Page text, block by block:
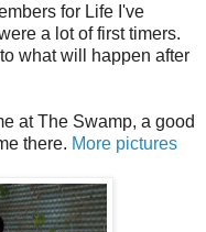
for Life I've
a lot of first timers.
what will happen after
at The Swamp, a good
there. More pictures